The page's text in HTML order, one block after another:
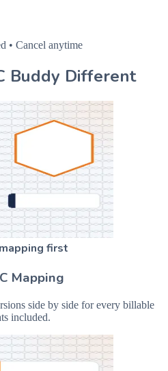
• Cancel anytime
Buddy Different
first
Mapping
side by side for every billable
included.